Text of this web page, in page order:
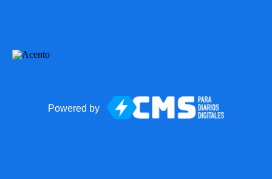
Powered by